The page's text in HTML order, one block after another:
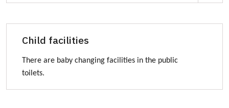
Traffic signs of Kozel Manor House
number 2039 or 2154.
www.nakole.cz
Child facilities
There are baby changing facilities in the public
toilets.